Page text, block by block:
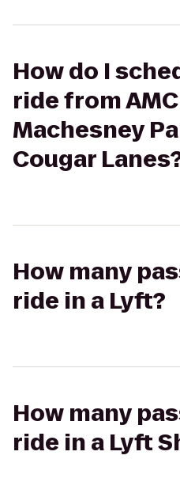
How do I
ride from
Machesney
Cougar
How many
ride in a Lyft?
How many
ride in a Lyft